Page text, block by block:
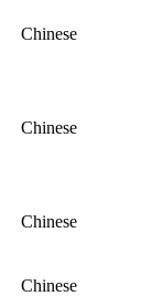
Chinese
Chinese
Chinese
Chinese